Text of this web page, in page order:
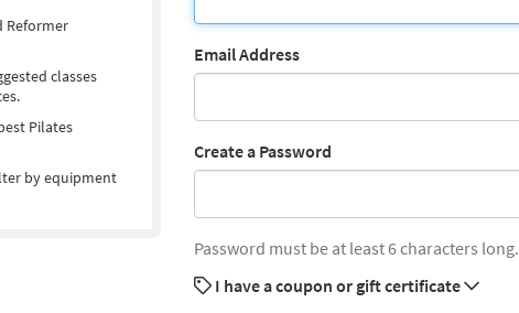
Reformer
classes
Pilates
by equipment
Email Address
Create a Password
Password must be at least 6 characters long.
I have a coupon or gift certificate